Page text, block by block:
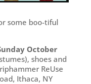
some boo-tiful
October
shoes and
ReUse
Ithaca, NY